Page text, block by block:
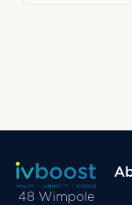
48 Wimpole